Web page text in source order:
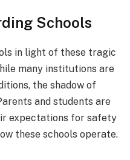
Schools
in light of these tragic
many institutions are
the shadow of
and students are
expectations for safety
these schools operate.